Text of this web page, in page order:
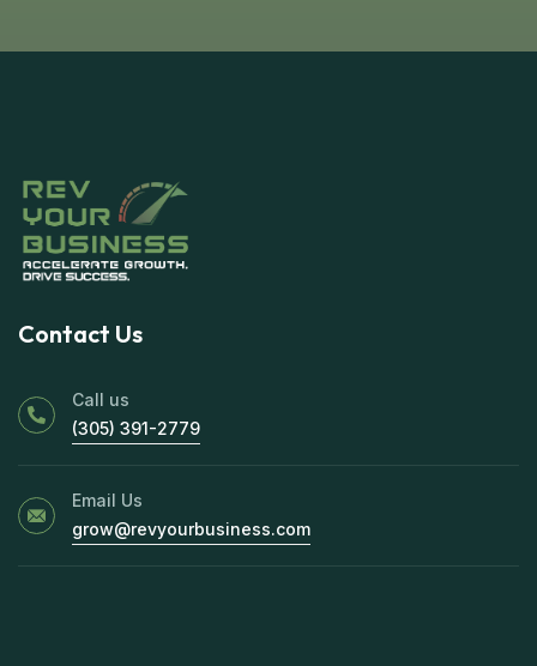
Contact Us
Call us
(305) 391-2779
Email Us
grow@revyourbusiness.com